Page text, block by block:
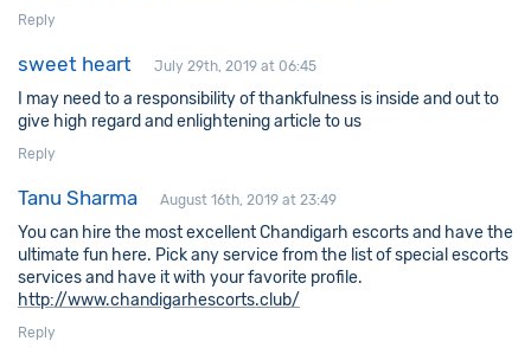
Reply
sweet heart July 29th, 2019 at 06:45
I may need to a responsibility of thankfulness is inside and out to
give high regard and enlightening article to us
Reply
Tanu Sharma August 16th, 2019 at 23:49
You can hire the most excellent Chandigarh escorts and have the
ultimate fun here. Pick any service from the list of special escorts
services and have it with your favorite profile.
http://www.chandigarhescorts.club/
Reply